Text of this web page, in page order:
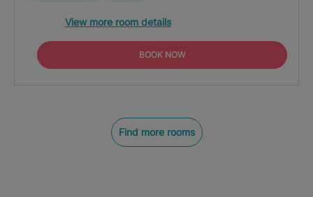
View more room details
BOOK NOW
Find more rooms